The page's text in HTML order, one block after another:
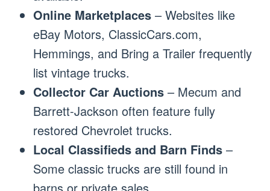
Online Marketplaces – Websites like
eBay Motors, ClassicCars.com,
Hemmings, and Bring a Trailer frequently
list vintage trucks.
Collector Car Auctions – Mecum and
Barrett-Jackson often feature fully
restored Chevrolet trucks.
Local Classifieds and Barn Finds –
Some classic trucks are still found in